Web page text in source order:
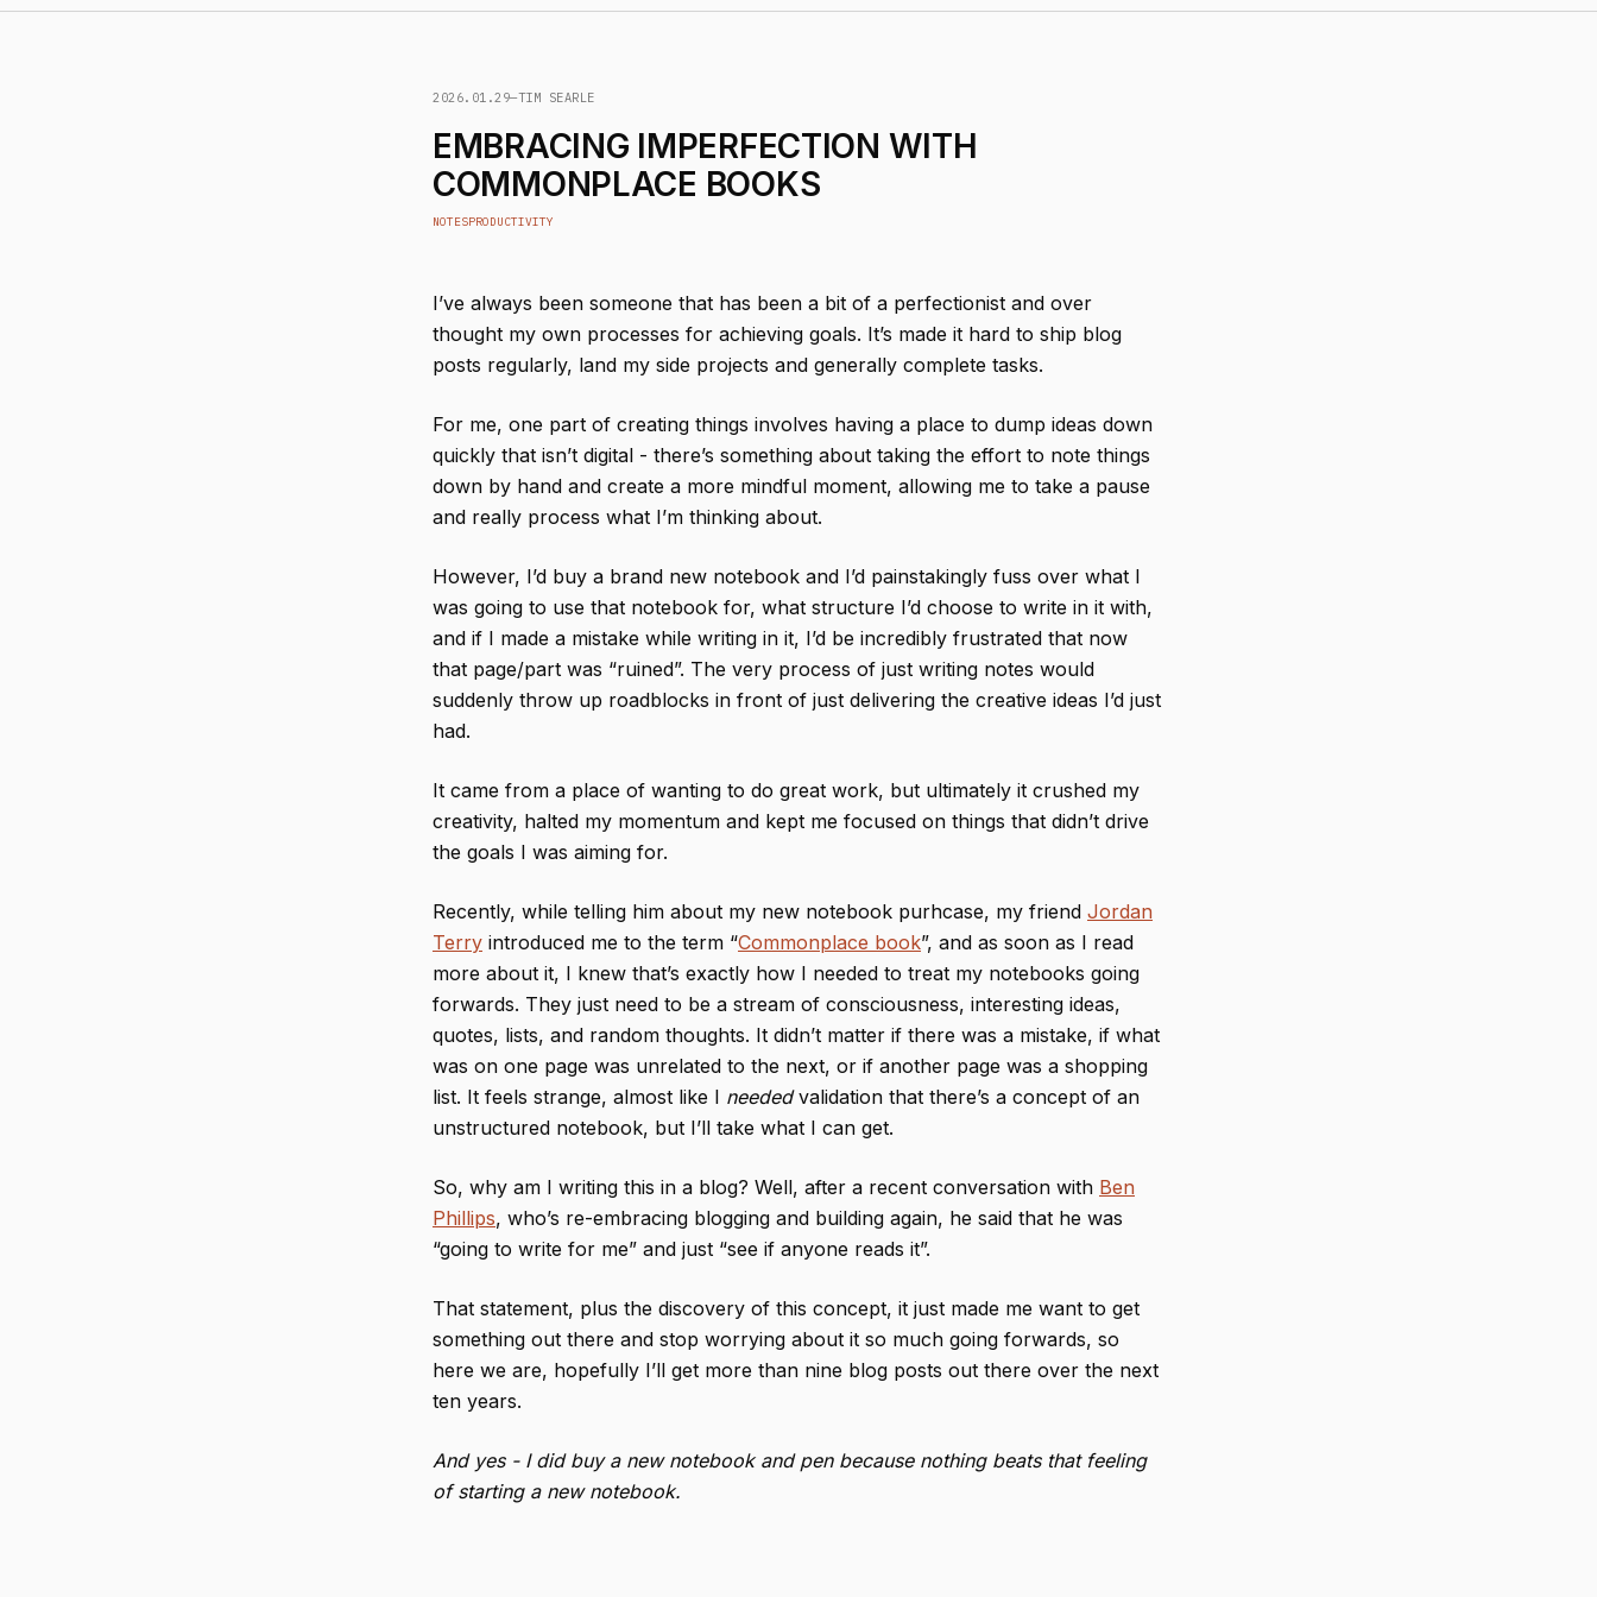
2026.01.29—TIM SEARLE
EMBRACING IMPERFECTION WITH
COMMONPLACE BOOKS
NOTESPRODUCTIVITY
I’ve always been someone that has been a bit of a perfectionist and over
thought my own processes for achieving goals. It’s made it hard to ship blog
posts regularly, land my side projects and generally complete tasks.
For me, one part of creating things involves having a place to dump ideas down
quickly that isn’t digital - there’s something about taking the effort to note things
down by hand and create a more mindful moment, allowing me to take a pause
and really process what I’m thinking about.
However, I’d buy a brand new notebook and I’d painstakingly fuss over what I
was going to use that notebook for, what structure I’d choose to write in it with,
and if I made a mistake while writing in it, I’d be incredibly frustrated that now
that page/part was “ruined”. The very process of just writing notes would
suddenly throw up roadblocks in front of just delivering the creative ideas I’d just
had.
It came from a place of wanting to do great work, but ultimately it crushed my
creativity, halted my momentum and kept me focused on things that didn’t drive
the goals I was aiming for.
Recently, while telling him about my new notebook purhcase, my friend Jordan
Terry introduced me to the term “Commonplace book”, and as soon as I read
more about it, I knew that’s exactly how I needed to treat my notebooks going
forwards. They just need to be a stream of consciousness, interesting ideas,
quotes, lists, and random thoughts. It didn’t matter if there was a mistake, if what
was on one page was unrelated to the next, or if another page was a shopping
list. It feels strange, almost like I neededvalidation that there’s a concept of an
unstructured notebook, but I’ll take what I can get.
So, why am I writing this in a blog? Well, after a recent conversation with Ben
Phillips, who’s re-embracing blogging and building again, he said that he was
“going to write for me” and just “see if anyone reads it”.
That statement, plus the discovery of this concept, it just made me want to get
something out there and stop worrying about it so much going forwards, so
here we are, hopefully I’ll get more than nine blog posts out there over the next
ten years.
And yes - I did buy a new notebook and pen because nothing beats that feeling
of starting a new notebook.